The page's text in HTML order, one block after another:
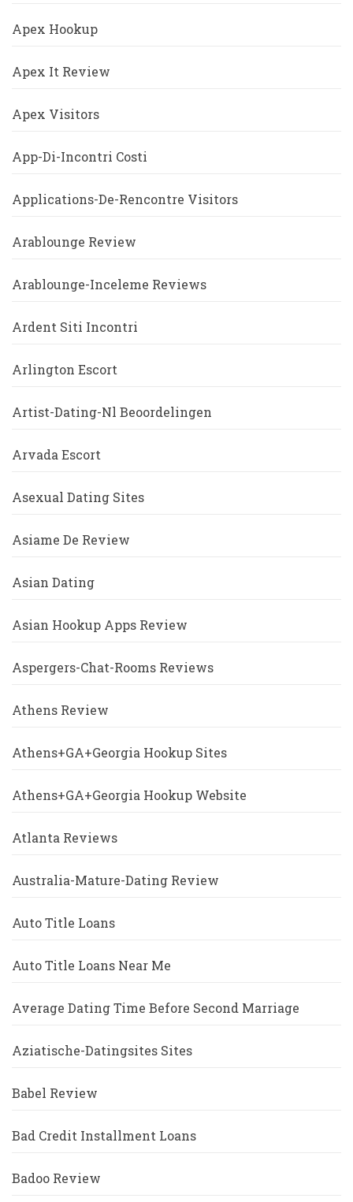
Apex Hookup
Apex It Review
Apex Visitors
App-Di-Incontri Costi
Applications-De-Rencontre Visitors
Arablounge Review
Arablounge-Inceleme Reviews
Ardent Siti Incontri
Arlington Escort
Artist-Dating-Nl Beoordelingen
Arvada Escort
Asexual Dating Sites
Asiame De Review
Asian Dating
Asian Hookup Apps Review
Aspergers-Chat-Rooms Reviews
Athens Review
Athens+GA+Georgia Hookup Sites
Athens+GA+Georgia Hookup Website
Atlanta Reviews
Australia-Mature-Dating Review
Auto Title Loans
Auto Title Loans Near Me
Average Dating Time Before Second Marriage
Aziatische-Datingsites Sites
Babel Review
Bad Credit Installment Loans
Badoo Review